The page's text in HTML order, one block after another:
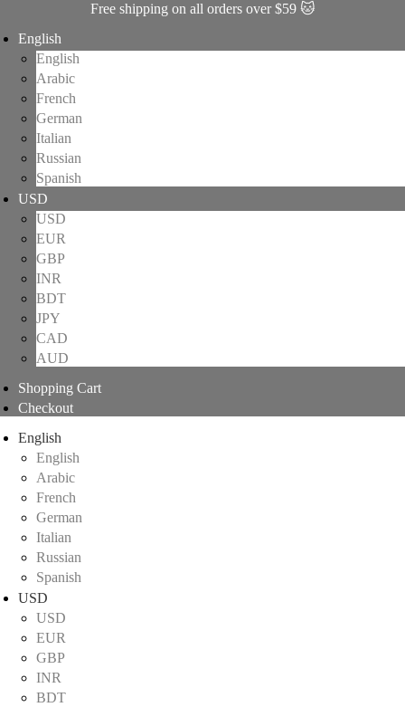
Free shipping on all orders over $59 🐱
English
English
Arabic
French
German
Italian
Russian
Spanish
USD
USD
EUR
GBP
INR
BDT
JPY
CAD
AUD
Shopping Cart
Checkout
English
English
Arabic
French
German
Italian
Russian
Spanish
USD
USD
EUR
GBP
INR
BDT